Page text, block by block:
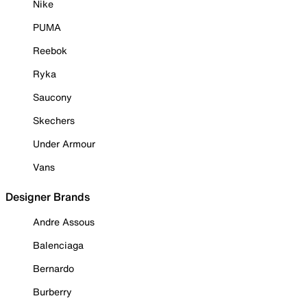
Nike
PUMA
Reebok
Ryka
Saucony
Skechers
Under Armour
Vans
Designer Brands
Andre Assous
Balenciaga
Bernardo
Burberry